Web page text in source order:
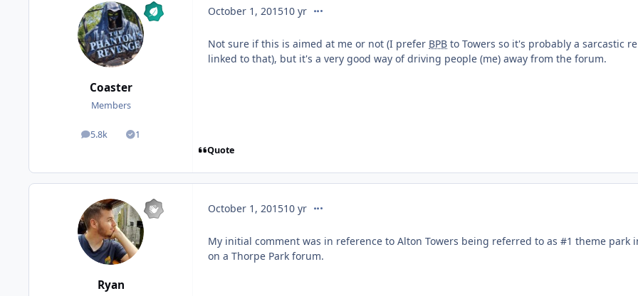
Coaster
Members
5.8k
posts 1
Solutions
October 1, 201510 yrcomment_219289
Not sure if this is aimed at me or not (I prefer BPB to Towers so it's probably a sarcastic
linked to that), but it's a very good way of driving people (me) away from the forum.
Quote
Ryan
October 1, 201510 yrcomment_219290
My initial comment was in reference to Alton Towers being referred to as #1 theme park
on a Thorpe Park forum.